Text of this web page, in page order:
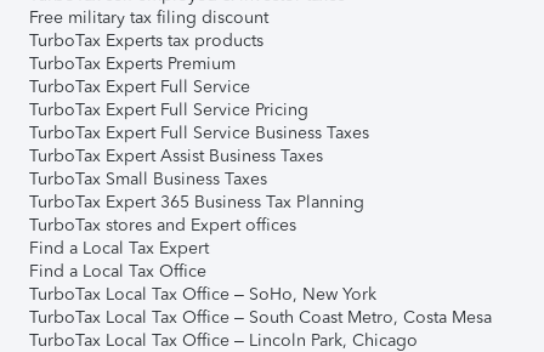
Free military tax filing discount
TurboTax Experts tax products
TurboTax Experts Premium
TurboTax Expert Full Service
TurboTax Expert Full Service Pricing
TurboTax Expert Full Service Business Taxes
TurboTax Expert Assist Business Taxes
TurboTax Small Business Taxes
TurboTax Expert 365 Business Tax Planning
TurboTax stores and Expert offices
Find a Local Tax Expert
Find a Local Tax Office
TurboTax Local Tax Office – SoHo, New York
TurboTax Local Tax Office – South Coast Metro, Costa Mesa
TurboTax Local Tax Office – Lincoln Park, Chicago